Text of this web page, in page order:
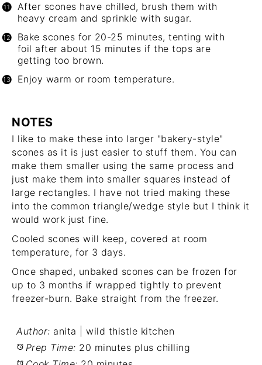
After scones have chilled, brush them with
heavy cream and sprinkle with sugar.
Bake scones for 20-25 minutes, tenting with
foil after about 15 minutes if the tops are
getting too brown.
Enjoy warm or room temperature.
NOTES
I like to make these into larger "bakery-style"
scones as it is just easier to stuff them. You can
make them smaller using the same process and
just make them into smaller squares instead of
large rectangles. I have not tried making these
into the common triangle/wedge style but I think it
would work just fine.
Cooled scones will keep, covered at room
temperature, for 3 days.
Once shaped, unbaked scones can be frozen for
up to 3 months if wrapped tightly to prevent
freezer-burn. Bake straight from the freezer.
Author: anita | wild thistle kitchen
Prep Time: 20 minutes plus chilling